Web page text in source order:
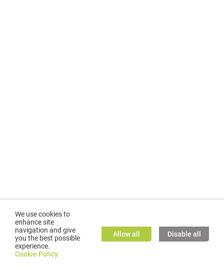
©2026GMC TASSTA GmbH. All rights reserved.
We use cookies to
enhance site
navigation and give
you the best possible
experience.
Cookie Policy
Allow all Disable all